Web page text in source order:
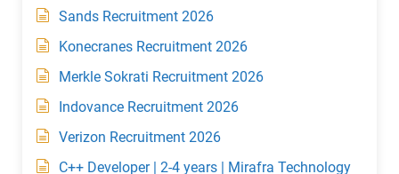
Sands Recruitment 2026
Konecranes Recruitment 2026
Merkle Sokrati Recruitment 2026
Indovance Recruitment 2026
Verizon Recruitment 2026
C++ Developer | 2-4 years | Mirafra Technology